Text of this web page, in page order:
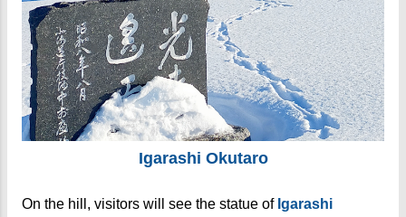
Igarashi Okutaro
On the hill, visitors will see the statue of Igarashi